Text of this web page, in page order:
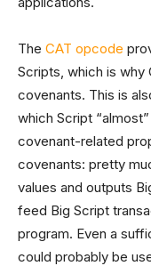
The CAT opcode
Scripts, which is why
covenants. This is
which Script
covenant-related
covenants: pretty
values and outputs
feed Big Script
program. Even a
could probably be